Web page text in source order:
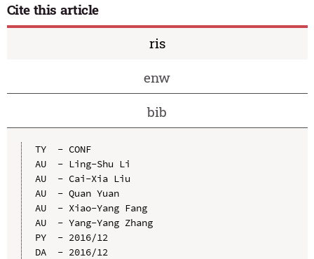
Cite this article
ris
enw
bib
TY  - CONF
AU  - Ling-Shu Li
AU  - Cai-Xia Liu
AU  - Quan Yuan
AU  - Xiao-Yang Fang
AU  - Yang-Yang Zhang
PY  - 2016/12
DA  - 2016/12